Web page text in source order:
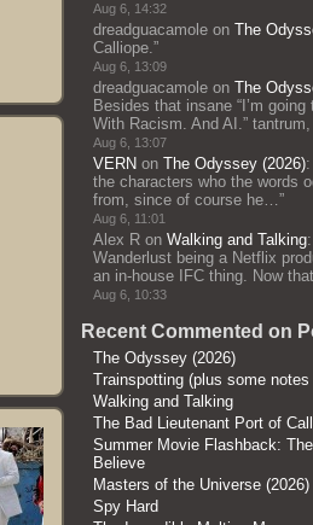
Aug 6, 14:32
dreadguacamole on The
Calliope.”
Aug 6, 13:09
dreadguacamole on The
Besides that insane “I’m
With Racism. And AI.”
Aug 6, 13:07
VERN on The Odyssey (2026):
the characters who the words
from, since of course he…”
Aug 6, 11:01
Alex R on Walking and Talking
Wanderlust being a Netflix
an in-house IFC thing. Now
Aug 6, 10:33
Recent Commented on
The Odyssey (2026)
Trainspotting (plus some
Walking and Talking
The Bad Lieutenant Port of
Summer Movie Flashback:
Believe
Masters of the Universe (2026)
Spy Hard